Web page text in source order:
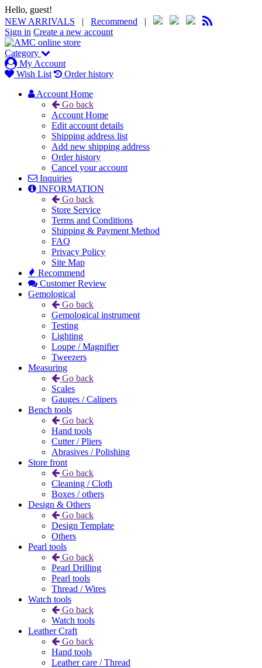
Hello, guest!
NEW ARRIVALS | Recommend |
Sign in Create a new account
Category
My Account
Wish List
Order history
Account Home
Go back
Account Home
Edit account details
Shipping address list
Add new shipping address
Order history
Cancel your account
Inquiries
INFORMATION
Go back
Store Service
Terms and Conditions
Shipping & Payment Method
FAQ
Privacy Policy
Site Map
Recommend
Customer Review
Gemological
Go back
Gemological instrument
Testing
Lighting
Loupe / Magnifier
Tweezers
Measuring
Go back
Scales
Gauges / Calipers
Bench tools
Go back
Hand tools
Cutter / Pliers
Abrasives / Polishing
Store front
Go back
Cleaning / Cloth
Boxes / others
Design & Others
Go back
Design Template
Others
Pearl tools
Go back
Pearl Drilling
Pearl tools
Thread / Wires
Watch tools
Go back
Watch tools
Leather Craft
Go back
Hand tools
Leather care / Thread